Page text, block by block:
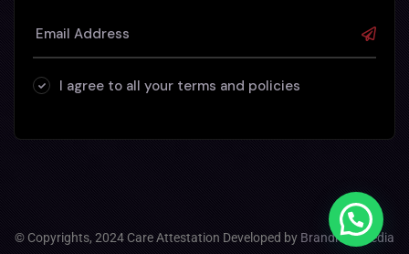
I agree to all your terms and policies
© Copyrights, 2024 Care Attestation Developed by Brandhop Media